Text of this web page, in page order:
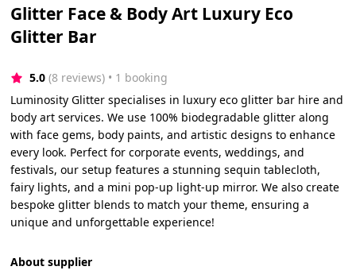
Glitter Face & Body Art Luxury Eco
Glitter Bar
5.0 (8 reviews) • 1 booking
Luminosity Glitter specialises in luxury eco glitter bar hire and
body art services. We use 100% biodegradable glitter along
with face gems, body paints, and artistic designs to enhance
every look. Perfect for corporate events, weddings, and
festivals, our setup features a stunning sequin tablecloth,
fairy lights, and a mini pop-up light-up mirror. We also create
bespoke glitter blends to match your theme, ensuring a
unique and unforgettable experience!
About supplier